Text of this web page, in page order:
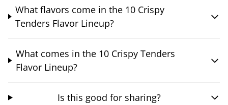
What flavors come in the 10 Crispy
Tenders Flavor Lineup?
What comes in the 10 Crispy Tenders
Flavor Lineup?
Is this good for sharing?